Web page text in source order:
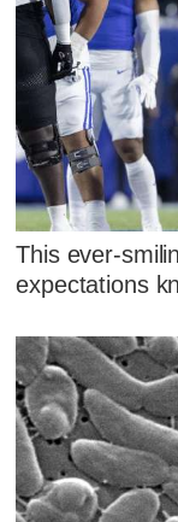
This ever-
expectations